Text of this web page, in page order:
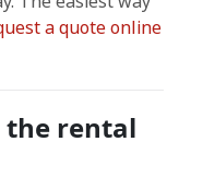
a quote online
the rental